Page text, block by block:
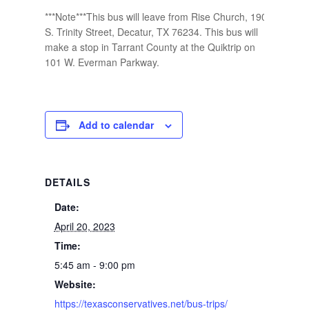
***Note***This bus will leave from Rise Church, 1901
S. Trinity Street, Decatur, TX 76234. This bus will
make a stop in Tarrant County at the Quiktrip on
101 W. Everman Parkway.
Add to calendar
DETAILS
Date:
April 20, 2023
Time:
5:45 am - 9:00 pm
Website:
https://texasconservatives.net/bus-trips/